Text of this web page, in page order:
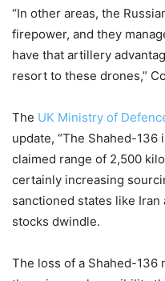
“In other areas, the
firepower, and they
have that artillery
resort to these drones,”
The UK Ministry of
update, “The Shahed-136
claimed range of 2,500
certainly increasing
sanctioned states like
stocks dwindle.
The loss of a Shahed-136